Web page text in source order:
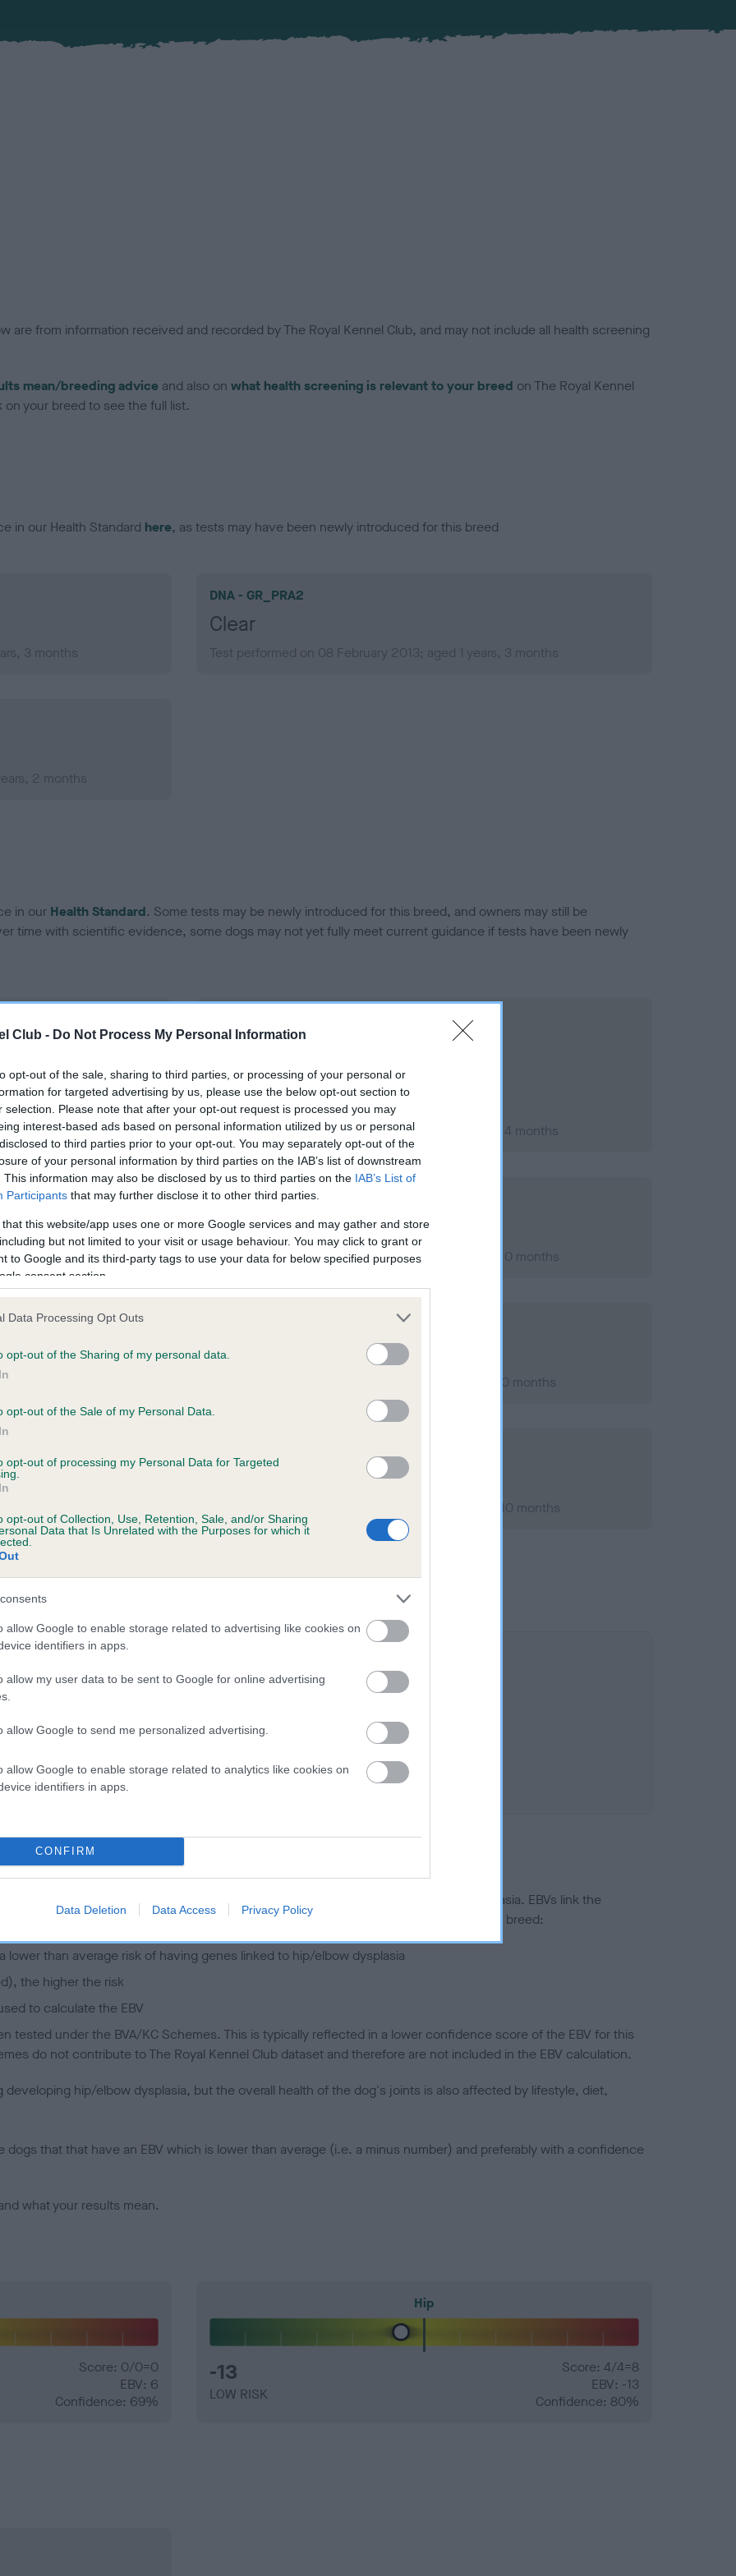
Club - Do Not Process My Personal Information
opt-out of the sale, sharing to third parties, or processing of your personal or
for targeted advertising by us, please use the below opt-out section to
selection. Please note that after your opt-out request is processed you may
interest-based ads based on personal information utilized by us or personal
to third parties prior to your opt-out. You may separately opt-out of the
of your personal information by third parties on the IAB’s list of downstream
This information may also be disclosed by us to third parties on the IAB’s List of
Participants that may further disclose it to other third parties.
that this website/app uses one or more Google services and may gather and store
but not limited to your visit or usage behaviour. You may click to grant or
to Google and its third-party tags to use your data for below specified purposes
consent section.
Data Processing Opt Outs
opt-out of the Sharing of my personal data.
opt-out of the Sale of my Personal Data.
opt-out of processing my Personal Data for Targeted
opt-out of Collection, Use, Retention, Sale, and/or Sharing
Data that Is Unrelated with the Purposes for which it
allow Google to enable storage related to advertising like cookies on
identifiers in apps.
allow my user data to be sent to Google for online advertising
allow Google to send me personalized advertising.
allow Google to enable storage related to analytics like cookies on
identifiers in apps.
CONFIRM
Data Deletion Data Access Privacy Policy
are from information received and recorded by The Royal Kennel Club, and may not include all health screening
mean/breeding advice and also on what health screening is relevant to your breed on The Royal Kennel
your breed to see the full list.
in our Health Standard here, as tests may have been newly introduced for this breed
3 months
DNA - GR_PRA2
Clear
Test performed on 08 February 2013; aged 1 years, 3 months
2 months
in our Health Standard. Some tests may be newly introduced for this breed, and owners may still be
time with scientific evidence, some dogs may not yet fully meet current guidance if tests have been newly
4 months
Left score: 4
Right score: 4
Total score: 8
Test performed on 25 February 2013; aged 1 years, 4 months
0 months
BVA/KC/ISDS Eye Scheme
Unaffected
Test performed on 20 October 2016; aged 5 years, 0 months
0 months
Unaffected
Test performed on 16 October 2013; aged 2 years, 0 months
0 months Test performed on 30 August 2020; aged 8 years, 10 months
PASS THE PEPPER is 10.1%
a dog is more or less likely to have, and pass on genes, related to hip/elbow dysplasia. EBVs link the
KC health schemes.
They tell us how the individual dog compares to the rest of the breed:
lower than average risk of having genes linked to hip/elbow dysplasia
the higher the risk
to calculate the EBV
tested under the BVA/KC Schemes. This is typically reflected in a lower confidence score of the EBV for this
do not contribute to The Royal Kennel Club dataset and therefore are not included in the EBV calculation.
hip/elbow dysplasia, but the overall health of the dog's joints is also affected by lifestyle, diet,
dogs that that have an EBV which is lower than average (i.e. a minus number) and preferably with a confidence
what your results mean.
Score: 0/0=0
EBV: 6
Confidence: 69%
Hip
-13
LOW RISK
Score: 4/4=8
EBV: -13
Confidence: 80%